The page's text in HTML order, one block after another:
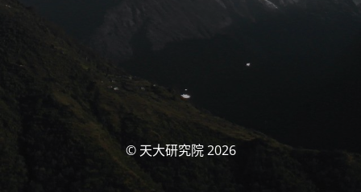
© 天大研究院 2026